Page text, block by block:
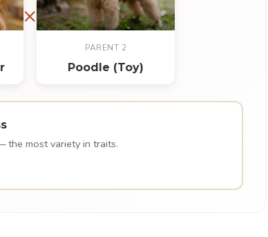
×
PARENT 2
Poodle (Toy)
the most variety in traits.